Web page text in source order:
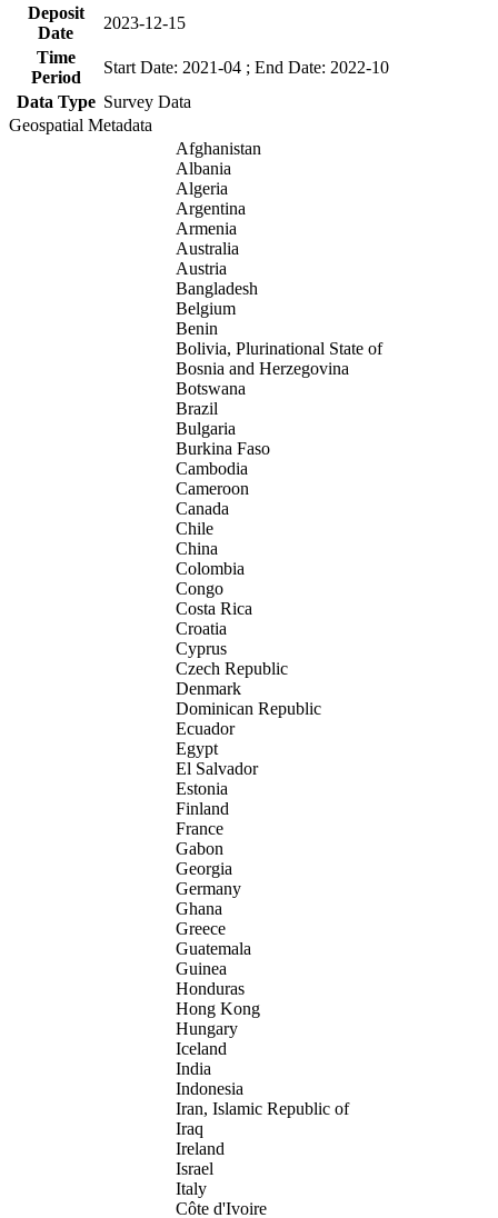
Deposit
Date
2023-12-15
Time
Period
Start Date: 2021-04 ; End Date: 2022-10
Data Type Survey Data
Geospatial Metadata
Afghanistan
Albania
Algeria
Argentina
Armenia
Australia
Austria
Bangladesh
Belgium
Benin
Bolivia, Plurinational State of
Bosnia and Herzegovina
Botswana
Brazil
Bulgaria
Burkina Faso
Cambodia
Cameroon
Canada
Chile
China
Colombia
Congo
Costa Rica
Croatia
Cyprus
Czech Republic
Denmark
Dominican Republic
Ecuador
Egypt
El Salvador
Estonia
Finland
France
Gabon
Georgia
Germany
Ghana
Greece
Guatemala
Guinea
Honduras
Hong Kong
Hungary
Iceland
India
Indonesia
Iran, Islamic Republic of
Iraq
Ireland
Israel
Italy
Côte d'Ivoire